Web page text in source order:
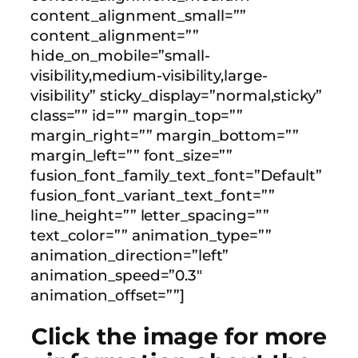
content_alignment_small=””
content_alignment=””
hide_on_mobile=”small-
visibility,medium-visibility,large-
visibility” sticky_display=”normal,sticky”
class=”” id=”” margin_top=””
margin_right=”” margin_bottom=””
margin_left=”” font_size=””
fusion_font_family_text_font=”Default”
fusion_font_variant_text_font=””
line_height=”” letter_spacing=””
text_color=”” animation_type=””
animation_direction=”left”
animation_speed=”0.3″
animation_offset=””]
Click the image for more